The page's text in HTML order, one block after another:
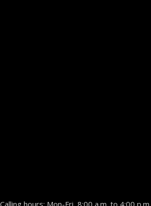
Calling hours: Mon-Fri, 8:00 a.m. to 4:00 p.m.